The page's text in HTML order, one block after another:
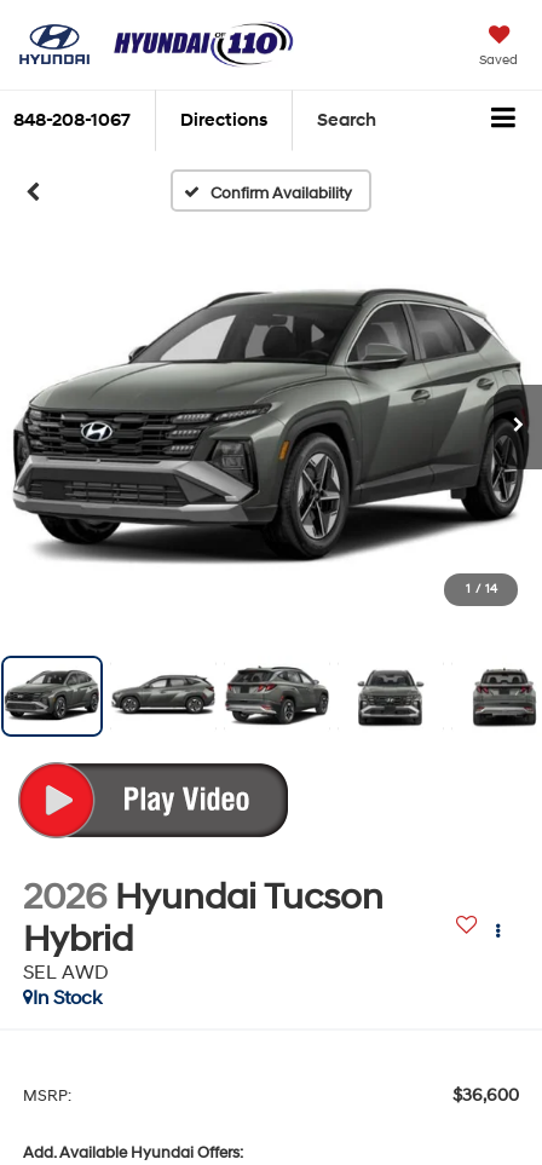
Saved
848-208-1067 Directions Search
Confirm Availability
1 / 14
2026 Hyundai Tucson
Hybrid
SEL AWD
In Stock
MSRP: $36,600
Add. Available Hyundai Offers: